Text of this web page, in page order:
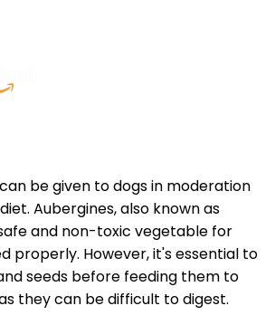
be given to dogs in moderation
Aubergines, also known as
and non-toxic vegetable for
properly. However, it's essential to
seeds before feeding them to
they can be difficult to digest.